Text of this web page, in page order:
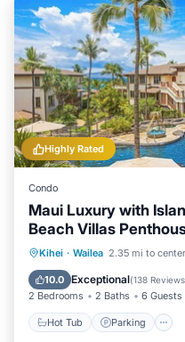
Highly Rated
Condo
Maui Luxury with
Beach Villas
Kihei · Wailea 2.35 mi to center
10.0 Exceptional(138 Reviews
2 Bedrooms 2 Baths 6 Guests
Hot Tub Parking
Hot Tub
Ocean View